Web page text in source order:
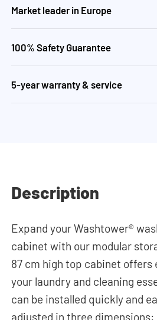
Market leader in Europe
100% Safety Guarantee
5-year warranty & service
Description
Expand your Washtower®
cabinet with our modular
87 cm high top cabinet offers
your laundry and cleaning
can be installed quickly and
adjusted in three